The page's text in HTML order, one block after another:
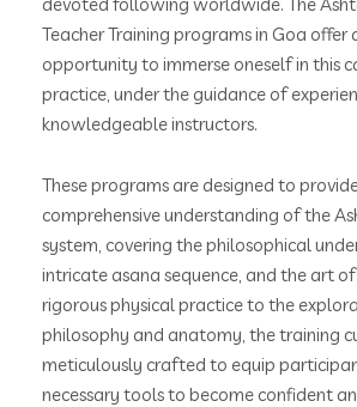
Teacher Training programs in Goa offer
opportunity to immerse oneself in this
practice, under the guidance of
knowledgeable instructors.
These programs are designed to
comprehensive understanding of the
system, covering the philosophical
intricate asana sequence, and the art
rigorous physical practice to the
philosophy and anatomy, the training
meticulously crafted to equip
necessary tools to become confident